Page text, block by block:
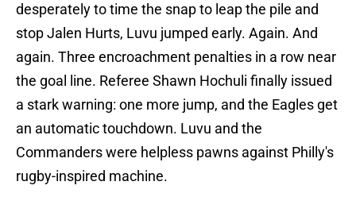
desperately to time the snap to leap the pile and
stop Jalen Hurts, Luvu jumped early. Again. And
again. Three encroachment penalties in a row near
the goal line. Referee Shawn Hochuli finally issued
a stark warning: one more jump, and the Eagles get
an automatic touchdown. Luvu and the
Commanders were helpless pawns against Philly's
rugby-inspired machine.